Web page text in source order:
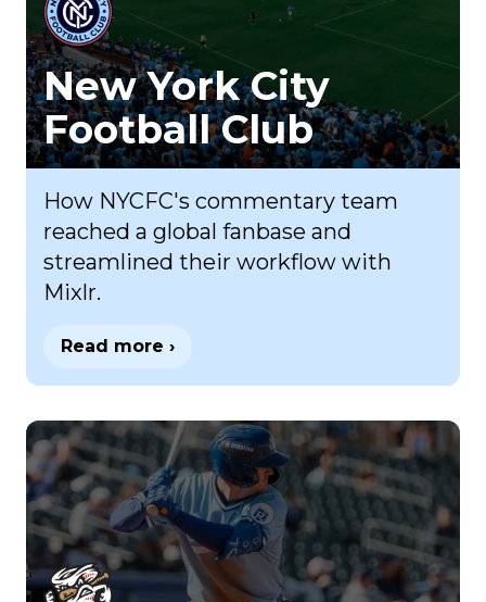
New York City
Football Club
How NYCFC's commentary team
reached a global fanbase and
streamlined their workflow with
Mixlr.
Read more ›